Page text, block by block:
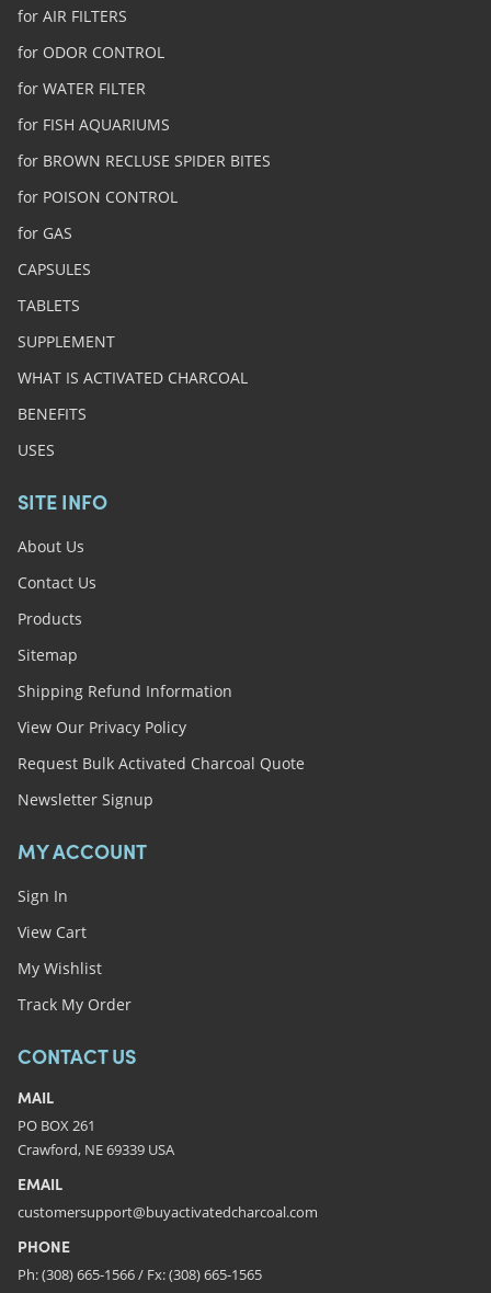
for AIR FILTERS
for ODOR CONTROL
for WATER FILTER
for FISH AQUARIUMS
for BROWN RECLUSE SPIDER BITES
for POISON CONTROL
for GAS
CAPSULES
TABLETS
SUPPLEMENT
WHAT IS ACTIVATED CHARCOAL
BENEFITS
USES
SITE INFO
About Us
Contact Us
Products
Sitemap
Shipping Refund Information
View Our Privacy Policy
Request Bulk Activated Charcoal Quote
Newsletter Signup
MY ACCOUNT
Sign In
View Cart
My Wishlist
Track My Order
CONTACT US
MAIL
PO BOX 261
Crawford, NE 69339 USA
EMAIL
customersupport@buyactivatedcharcoal.com
PHONE
Ph: (308) 665-1566 / Fx: (308) 665-1565